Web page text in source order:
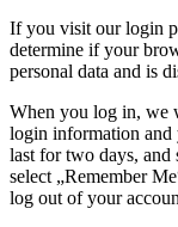
If you visit our login
determine if your
personal data and is
When you log in, we
login information and
last for two days, and
select „Remember
log out of your